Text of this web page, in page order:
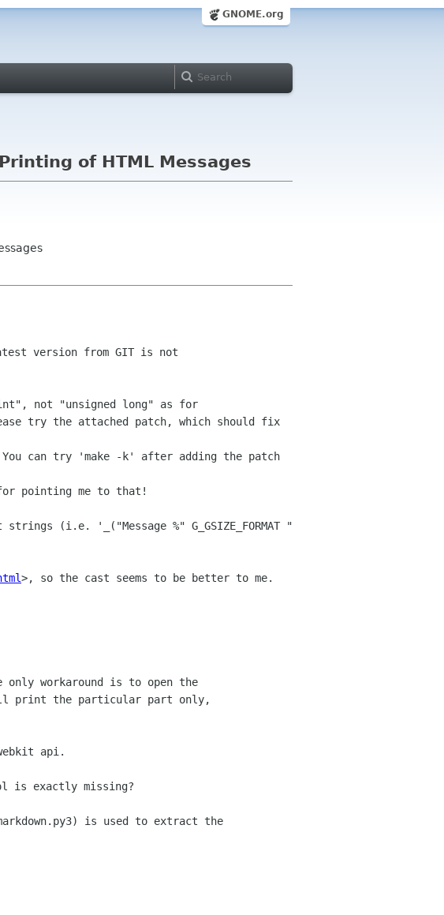
GNOME.org
of HTML Messages
version from GIT is not
not "unsigned long" as for
try the attached patch, which should fix
pointing me to that!
(i.e. '_("Message %" G_GSIZE_FORMAT "
>, so the cast seems to be better to me.
workaround is to open the
print the particular part only,
api.
is used to extract the